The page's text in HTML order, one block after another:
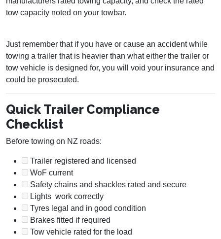
tow capacity noted on your towbar.
Just remember that if you have or cause an accident while
towing a trailer that is heavier than what either the trailer or
tow vehicle is designed for, you will void your insurance and
could be prosecuted.
Quick Trailer Compliance
Checklist
Before towing on NZ roads:
Trailer registered and licensed
WoF current
Safety chains and shackles rated and secure
Lights work correctly
Tyres legal and in good condition
Brakes fitted if required
Tow vehicle rated for the load